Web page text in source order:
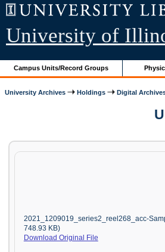
University of
Campus Units/Record Groups
University Archives Holdings Digital
2021_1209019_series2_reel268_acc-
748.93 KB)
Download Original File